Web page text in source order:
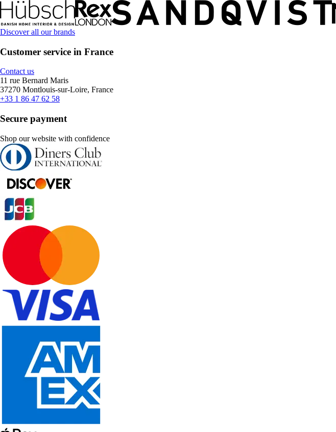
Discover all our brands
Customer service in France
Contact us
11 rue Bernard Maris
37270 Montlouis-sur-Loire, France
+33 1 86 47 62 58
Secure payment
Shop our website with confidence